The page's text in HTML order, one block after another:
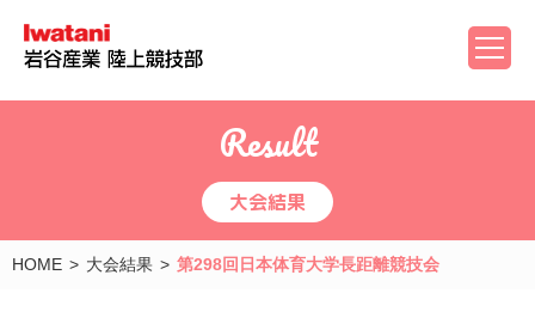
Result
大会結果
HOME 大会結果 第298回日本体育大学長距離競技会